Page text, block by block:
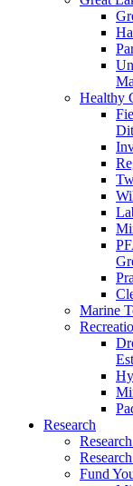
Healthy
Marine
Research
Fund